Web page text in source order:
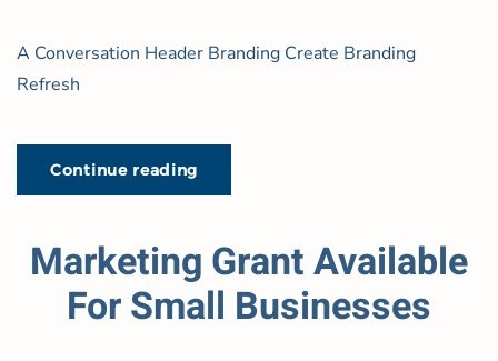
A Conversation Header Branding Create Branding
Refresh
Continue reading
Marketing Grant Available
For Small Businesses